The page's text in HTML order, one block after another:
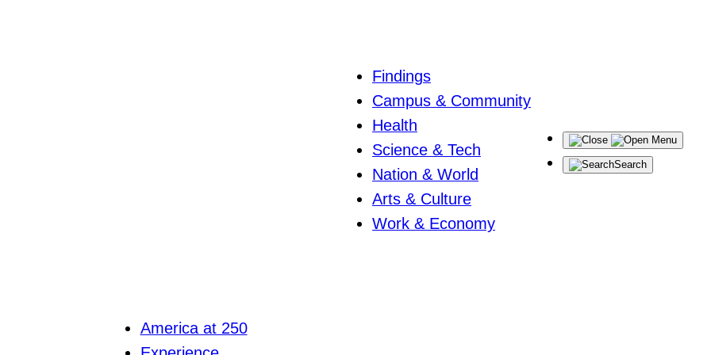
Findings
Campus & Community
Health
Science & Tech
Nation & World
Arts & Culture
Work & Economy
Menu
Search
America at 250